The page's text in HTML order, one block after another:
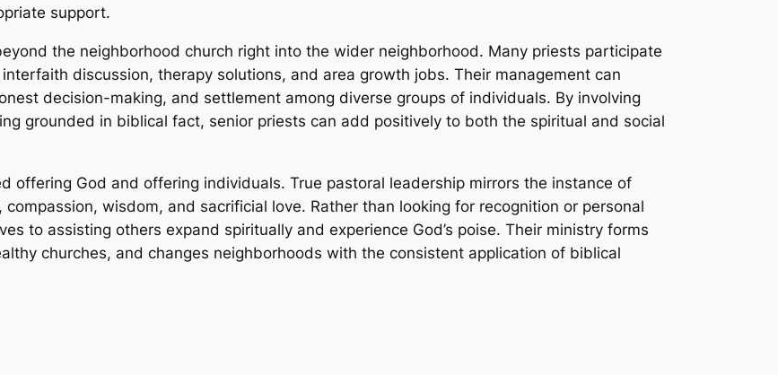
support.
the neighborhood church right into the wider neighborhood. Many priests participate
discussion, therapy solutions, and area growth jobs. Their management can
decision-making, and settlement among diverse groups of individuals. By involving
grounded in biblical fact, senior priests can add positively to both the spiritual and social
offering God and offering individuals. True pastoral leadership mirrors the instance of
wisdom, and sacrificial love. Rather than looking for recognition or personal
to assisting others expand spiritually and experience God’s poise. Their ministry forms
churches, and changes neighborhoods with the consistent application of biblical